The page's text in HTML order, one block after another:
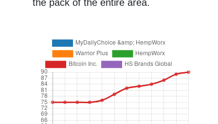
the pack of the entire area.